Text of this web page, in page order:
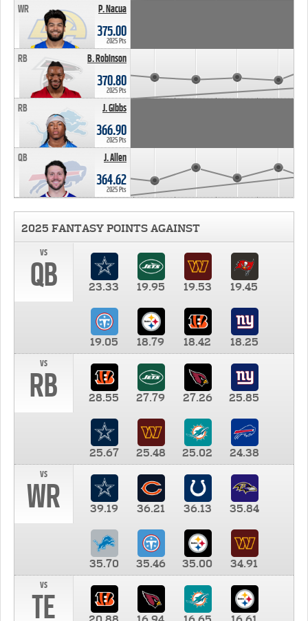
P. Nacua
WR
375.00
2025 Pts
B. Robinson
RB
370.80
2025 Pts
J. Gibbs
RB
366.90
2025 Pts
J. Allen
QB
364.62
2025 Pts
2025 FANTASY POINTS AGAINST
vs
QB 23.33 19.95 19.53 19.45
19.05 18.79 18.42
18.25
vs
RB 28.55 27.79 27.26 25.85
25.67 25.48 25.02
24.38
vs
WR 39.19 36.21 36.13 35.84
35.70 35.46 35.00
34.91
vs
TE